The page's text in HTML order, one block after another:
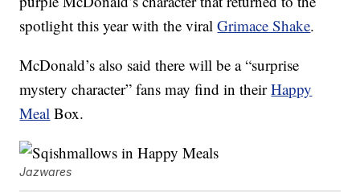
spotlight this year with the viralGrimace Shake.
McDonald’s also said there will be a “surprise
mystery character” fans may find in theirHappy
Meal Box.
Jazwares